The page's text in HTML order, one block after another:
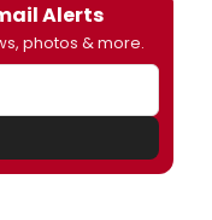
Alerts
photos & more.